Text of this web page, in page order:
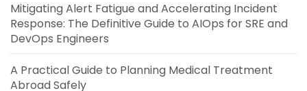
Mitigating Alert Fatigue and Accelerating Incident
Response: The Definitive Guide to AIOps for SRE and
DevOps Engineers
A Practical Guide to Planning Medical Treatment
Abroad Safely